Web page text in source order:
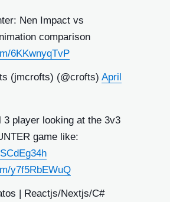
Nen Impact vs
comparison
6KKwnyqTvP
(jmcrofts) (@crofts) April
3 player looking at the 3v3
game like:
y7f5RbEWuQ
| Reactjs/Nextjs/C#